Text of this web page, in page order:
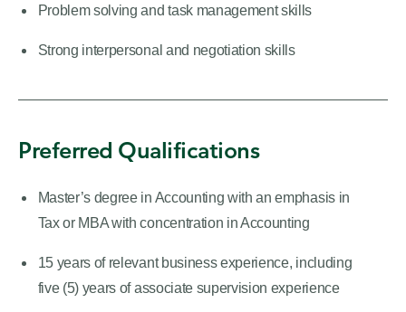
Problem solving and task management skills
Strong interpersonal and negotiation skills
Preferred Qualifications
Master’s degree in Accounting with an emphasis in
Tax or MBA with concentration in Accounting
15 years of relevant business experience, including
five (5) years of associate supervision experience